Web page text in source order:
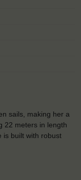
sails, making her a
22 meters in length
is built with robust